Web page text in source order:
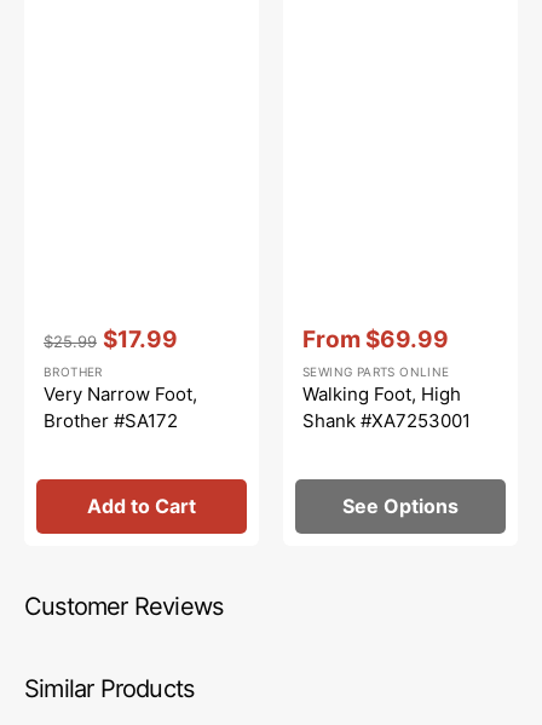
price
$25.99
price
$17.99
Vendor::
BROTHER
Very Narrow Foot,
Brother #SA172
Add to Cart
price
From $69.99
Vendor::
SEWING PARTS ONLINE
Walking Foot, High
Shank #XA7253001
See Options
Customer Reviews
Similar Products